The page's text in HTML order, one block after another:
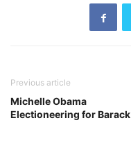
Previous article
Michelle Obama
Electioneering for Barack